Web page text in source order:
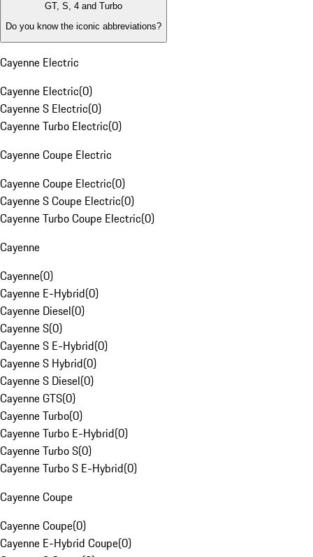
GT, S, 4 and Turbo
Do you know the iconic abbreviations?
Cayenne Electric
Cayenne Electric(0)
Cayenne S Electric(0)
Cayenne Turbo Electric(0)
Cayenne Coupe Electric
Cayenne Coupe Electric(0)
Cayenne S Coupe Electric(0)
Cayenne Turbo Coupe Electric(0)
Cayenne
Cayenne(0)
Cayenne E-Hybrid(0)
Cayenne Diesel(0)
Cayenne S(0)
Cayenne S E-Hybrid(0)
Cayenne S Hybrid(0)
Cayenne S Diesel(0)
Cayenne GTS(0)
Cayenne Turbo(0)
Cayenne Turbo E-Hybrid(0)
Cayenne Turbo S(0)
Cayenne Turbo S E-Hybrid(0)
Cayenne Coupe
Cayenne Coupe(0)
Cayenne E-Hybrid Coupe(0)